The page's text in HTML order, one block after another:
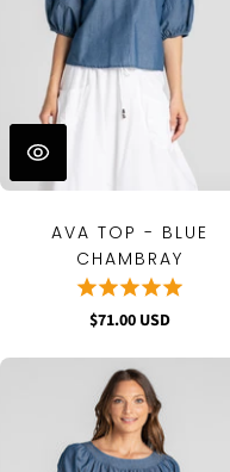
AVA TOP - BLUE
CHAMBRAY
$71.00 USD